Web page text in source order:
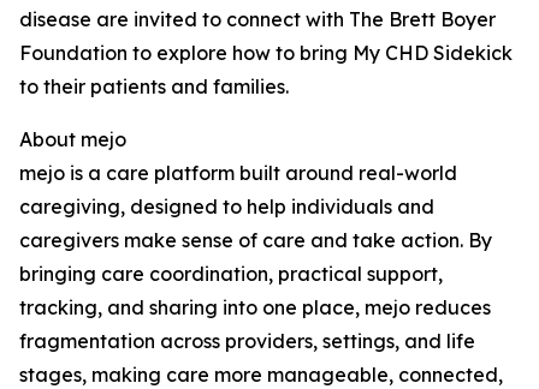
disease are invited to connect with The Brett Boyer
Foundation to explore how to bring My CHD Sidekick
to their patients and families.
About mejo
mejo is a care platform built around real-world
caregiving, designed to help individuals and
caregivers make sense of care and take action. By
bringing care coordination, practical support,
tracking, and sharing into one place, mejo reduces
fragmentation across providers, settings, and life
stages, making care more manageable, connected,